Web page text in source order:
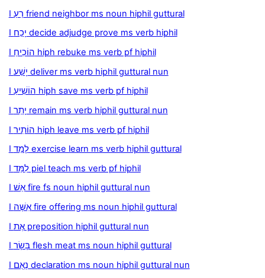
I רֵעַ friend neighbor ms noun hiphil guttural
I יָכַח decide adjudge prove ms verb hiphil
I הוֹכִיחַ hiph rebuke ms verb pf hiphil
I יָשַׁע deliver ms verb hiphil guttural nun
I הוֹשִׁיעַ hiph save ms verb pf hiphil
I יָתַר remain ms verb hiphil guttural nun
I הוֹתִיר hiph leave ms verb pf hiphil
I לָמַד exercise learn ms verb hiphil guttural
I לִמֵּד piel teach ms verb pf hiphil
I אֵשׁ fire fs noun hiphil guttural nun
I אִשֶּׁה fire offering ms noun hiphil guttural
I אֶת preposition hiphil guttural nun
I בָּשָׂר flesh meat ms noun hiphil guttural
I נְאֻם declaration ms noun hiphil guttural nun